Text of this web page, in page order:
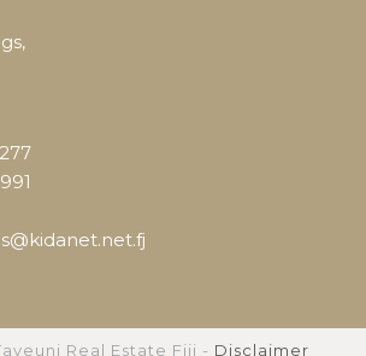
Real Estate Fiji - Disclaimer